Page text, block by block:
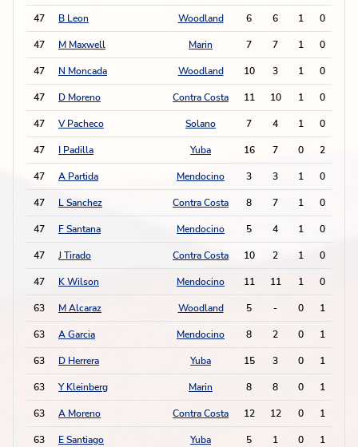
47 B Leon Woodland 6 6 1 0
47 M Maxwell Marin 7 7 1 0
47 N Moncada Woodland 10 3 1 0
47 D Moreno Contra Costa 11 10 1 0
47 V Pacheco Solano 7 4 1 0
47 I Padilla Yuba 16 7 0 2
47 A Partida Mendocino 3 3 1 0
47 L Sanchez Contra Costa 8 7 1 0
47 F Santana Mendocino 5 4 1 0
47 J Tirado Contra Costa 10 2 1 0
47 K Wilson Mendocino 11 11 1 0
63 M Alcaraz Woodland 5 - 0 1
63 A Garcia Mendocino 8 2 0 1
63 D Herrera Yuba 15 3 0 1
63 Y Kleinberg Marin 8 8 0 1
63 A Moreno Contra Costa 12 12 0 1
63 E Santiago Yuba 5 1 0 1